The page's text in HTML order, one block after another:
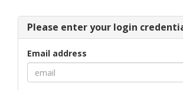
Please enter your login
Email address